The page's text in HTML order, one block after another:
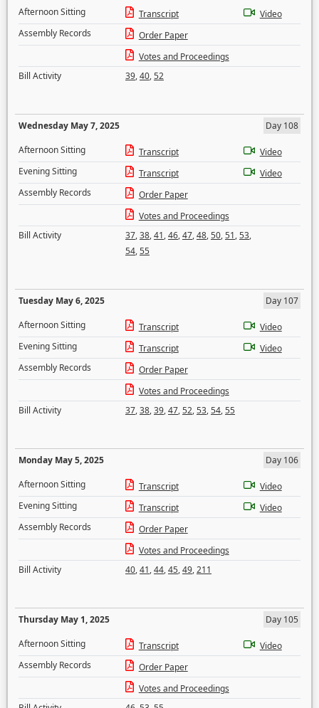
Afternoon Sitting
Transcript
Video
Assembly Records
Order Paper
Votes and Proceedings
Bill Activity
39,40,52
Wednesday May 7, 2025
Day 108
Afternoon Sitting
Transcript
Video
Evening Sitting
Transcript
Video
Assembly Records
Order Paper
Votes and Proceedings
Bill Activity
37,38,41,46,47,48,50,51,53,
54,55
Tuesday May 6, 2025
Day 107
Afternoon Sitting
Transcript
Video
Evening Sitting
Transcript
Video
Assembly Records
Order Paper
Votes and Proceedings
Bill Activity
37,38,39,47,52,53,54,55
Monday May 5, 2025
Day 106
Afternoon Sitting
Transcript
Video
Evening Sitting
Transcript
Video
Assembly Records
Order Paper
Votes and Proceedings
Bill Activity
40,41,44,45,49,211
Thursday May 1, 2025
Day 105
Afternoon Sitting
Transcript
Video
Assembly Records
Order Paper
Votes and Proceedings